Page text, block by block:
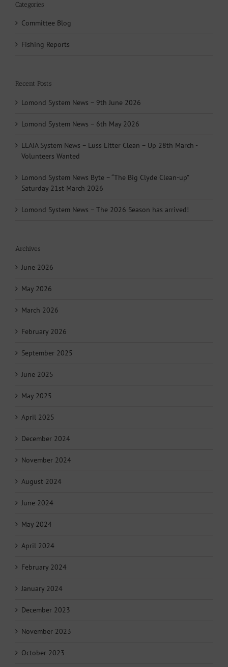
Categories
Committee Blog
Fishing Reports
Recent Posts
Lomond System News – 9th June 2026
Lomond System News – 6th May 2026
LLAIA System News – Luss Litter Clean – Up 28th March -
Volunteers Wanted
Lomond System News Byte – “The Big Clyde Clean-up”
Saturday 21st March 2026
Lomond System News – The 2026 Season has arrived!
Archives
June 2026
May 2026
March 2026
February 2026
September 2025
June 2025
May 2025
April 2025
December 2024
November 2024
August 2024
June 2024
May 2024
April 2024
February 2024
January 2024
December 2023
November 2023
October 2023